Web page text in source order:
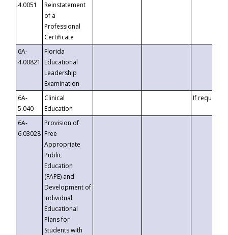
4.0051
Reinstatement
of a
Professional
Certificate
6A-
4.00821
Florida
Educational
Leadership
Examination
6A-
5.040
Clinical
Education
If requested
6A-
6.03028
Provision of
Free
Appropriate
Public
Education
(FAPE) and
Development of
Individual
Educational
Plans for
Students with